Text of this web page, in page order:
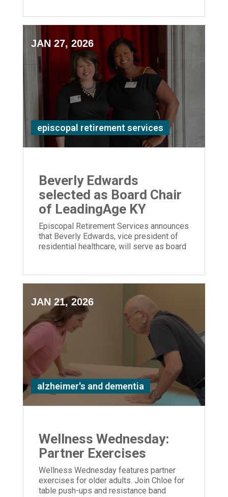
JAN 27, 2026
episcopal retirement services
Beverly Edwards
selected as Board Chair
of LeadingAge KY
Episcopal Retirement Services announces
that Beverly Edwards, vice president of
residential healthcare, will serve as board
JAN 21, 2026
alzheimer's and dementia
Wellness Wednesday:
Partner Exercises
Wellness Wednesday features partner
exercises for older adults. Join Chloe for
table push-ups and resistance band